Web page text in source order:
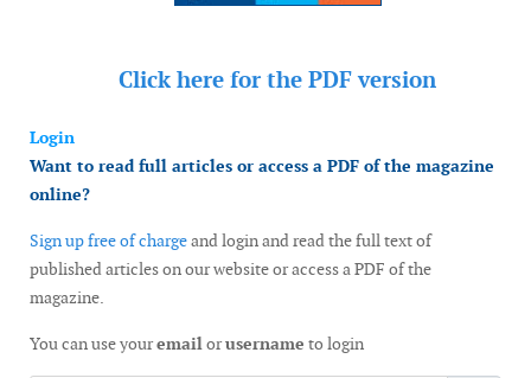
Click here for the PDF version
Login
Want to read full articles or access a PDF of the magazine
online?
Sign up free of chargeand login and read the full text of
published articles on our website or access a PDF of the
magazine.
You can use youremailorusername to login